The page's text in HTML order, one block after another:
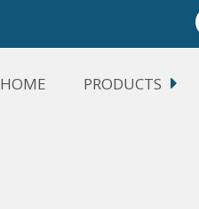
HOME PRODUCTS